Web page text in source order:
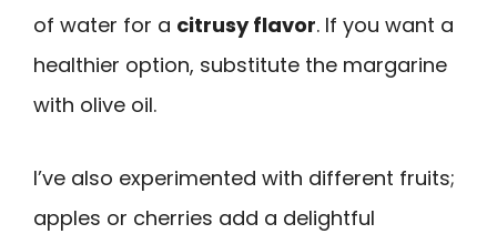
of water for a citrusy flavor. If you want a
healthier option, substitute the margarine
with olive oil.
I’ve also experimented with different fruits;
apples or cherries add a delightful